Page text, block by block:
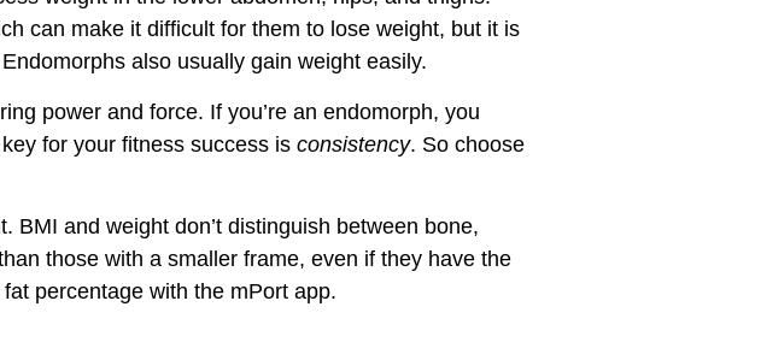
can make it difficult for them to lose weight, but it is
also usually gain weight easily.
power and force. If you’re an endomorph, you
for your fitness success is consistency. So choose
and weight don’t distinguish between bone,
those with a smaller frame, even if they have the
percentage with the mPort app.